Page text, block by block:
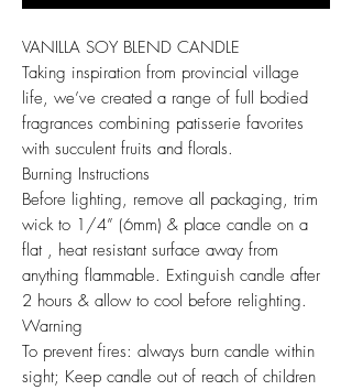
VANILLA SOY BLEND CANDLE
Taking inspiration from provincial village
life, we’ve created a range of full bodied
fragrances combining patisserie favorites
with succulent fruits and florals.
Burning Instructions
Before lighting, remove all packaging, trim
wick to 1/4” (6mm) & place candle on a
flat , heat resistant surface away from
anything flammable. Extinguish candle after
2 hours & allow to cool before relighting.
Warning
To prevent fires: always burn candle within
sight; Keep candle out of reach of children